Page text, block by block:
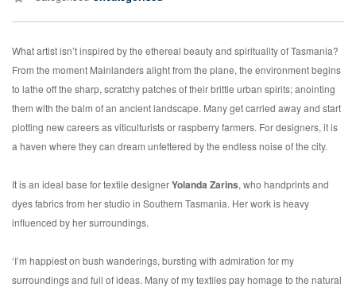
What artist isn’t inspired by the ethereal beauty and spirituality of Tasmania?
From the moment Mainlanders alight from the plane, the environment begins
to lathe off the sharp, scratchy patches of their brittle urban spirits; anointing
them with the balm of an ancient landscape. Many get carried away and start
plotting new careers as viticulturists or raspberry farmers. For designers, it is
a haven where they can dream unfettered by the endless noise of the city.
It is an ideal base for textile designerYolanda Zarins, who handprints and
dyes fabrics from her studio in Southern Tasmania. Her work is heavy
influenced by her surroundings.
‘I’m happiest on bush wanderings, bursting with admiration for my
surroundings and full of ideas. Many of my textiles pay homage to the natural